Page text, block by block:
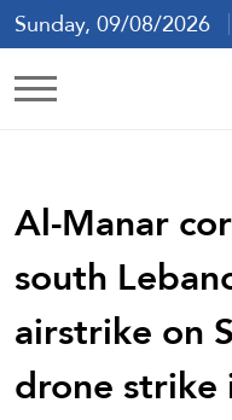
Sunday, 09/08/2026
Al-Manar
south
airstrike on
drone strike